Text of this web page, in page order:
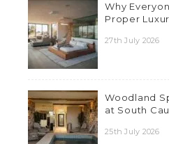
Why
Proper
27th July 2026
Woodland
at South
25th July 2026